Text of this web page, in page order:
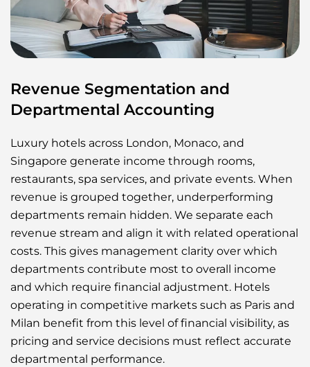
Revenue Segmentation and
Departmental Accounting
Luxury hotels across London, Monaco, and
Singapore generate income through rooms,
restaurants, spa services, and private events. When
revenue is grouped together, underperforming
departments remain hidden. We separate each
revenue stream and align it with related operational
costs. This gives management clarity over which
departments contribute most to overall income
and which require financial adjustment. Hotels
operating in competitive markets such as Paris and
Milan benefit from this level of financial visibility, as
pricing and service decisions must reflect accurate
departmental performance.